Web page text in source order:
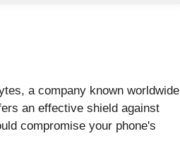
a company known worldwide
an effective shield against
compromise your phone's